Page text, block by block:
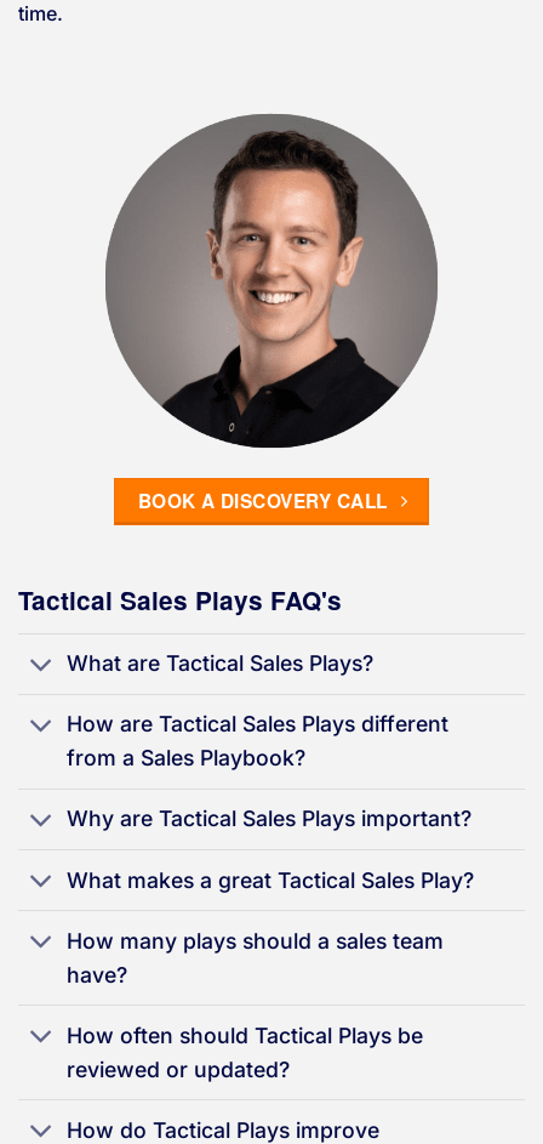
time.
BOOK A DISCOVERY CALL
Tactical Sales Plays FAQ's
What are Tactical Sales Plays?
How are Tactical Sales Plays different
from a Sales Playbook?
Why are Tactical Sales Plays important?
What makes a great Tactical Sales Play?
How many plays should a sales team
have?
How often should Tactical Plays be
reviewed or updated?
How do Tactical Plays improve